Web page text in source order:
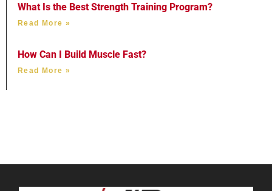
What Is the Best Strength Training Program?
Read More »
How Can I Build Muscle Fast?
Read More »